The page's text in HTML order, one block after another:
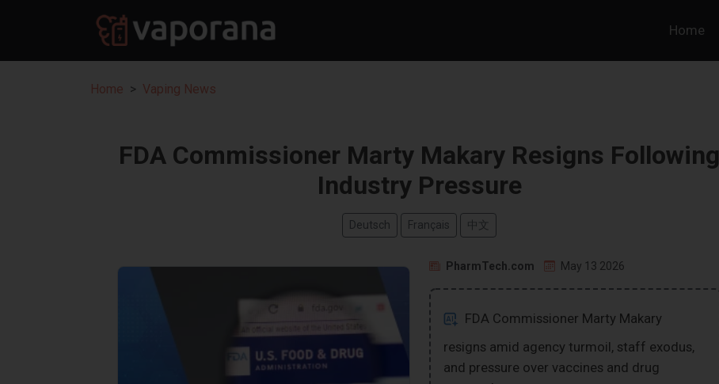
Home
Home Vaping News
FDA Commissioner Marty Makary Resigns Following
Industry Pressure
Deutsch Français 中文
PharmTech.com May 13 2026
FDA Commissioner Marty Makary
resigns amid agency turmoil, staff exodus,
and pressure over vaccines and drug